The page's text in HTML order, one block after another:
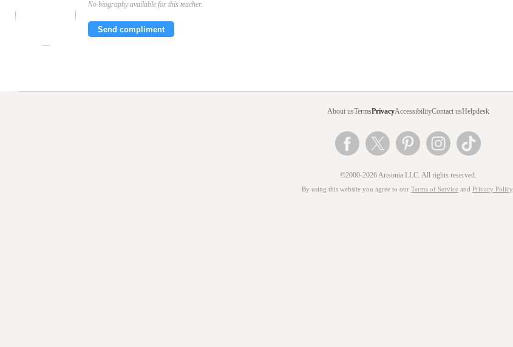
No biography available for this teacher.
Send compliment
About usTermsPrivacyAccessibilityContact usHelpdesk
©2000-2026 Artsonia LLC. All rights reserved.
By using this website you agree to our Terms of Service and Privacy Policy